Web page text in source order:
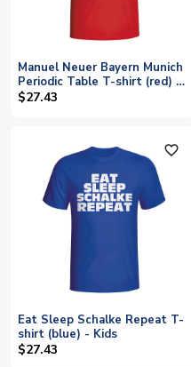
Manuel Neuer Bayern Munich
Periodic Table T-shirt (red) -
Kids
$27.43
favorite_outline
Eat Sleep Schalke Repeat T-
shirt (blue) - Kids
$27.43